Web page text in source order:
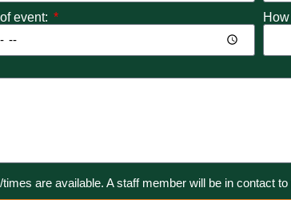
event:
are available. A staff member will be in contact